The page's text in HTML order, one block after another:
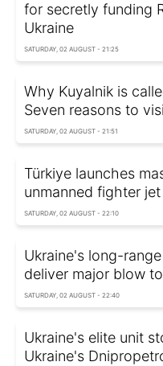
for secretly funding
Ukraine
SATURDAY, 02 AUGUST - 21:25
Why Kuyalnik is
Seven reasons to
SATURDAY, 02 AUGUST - 21:51
Türkiye launches
unmanned fighter jet
SATURDAY, 02 AUGUST - 22:10
Ukraine's long-
deliver major blow
SATURDAY, 02 AUGUST - 22:40
Ukraine's elite unit
Ukraine's